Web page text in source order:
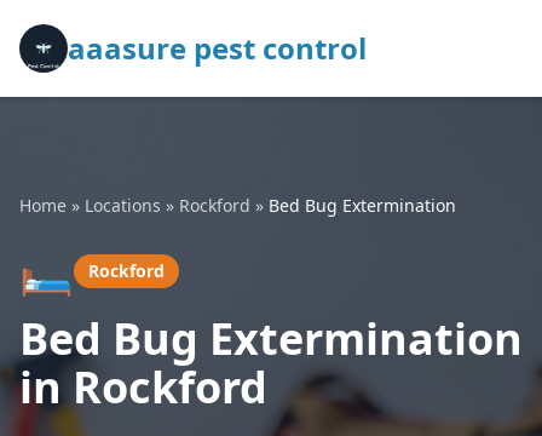
aaasure pest control
Home » Locations » Rockford » Bed Bug Extermination
🛏️ Rockford
Bed Bug Extermination
in Rockford